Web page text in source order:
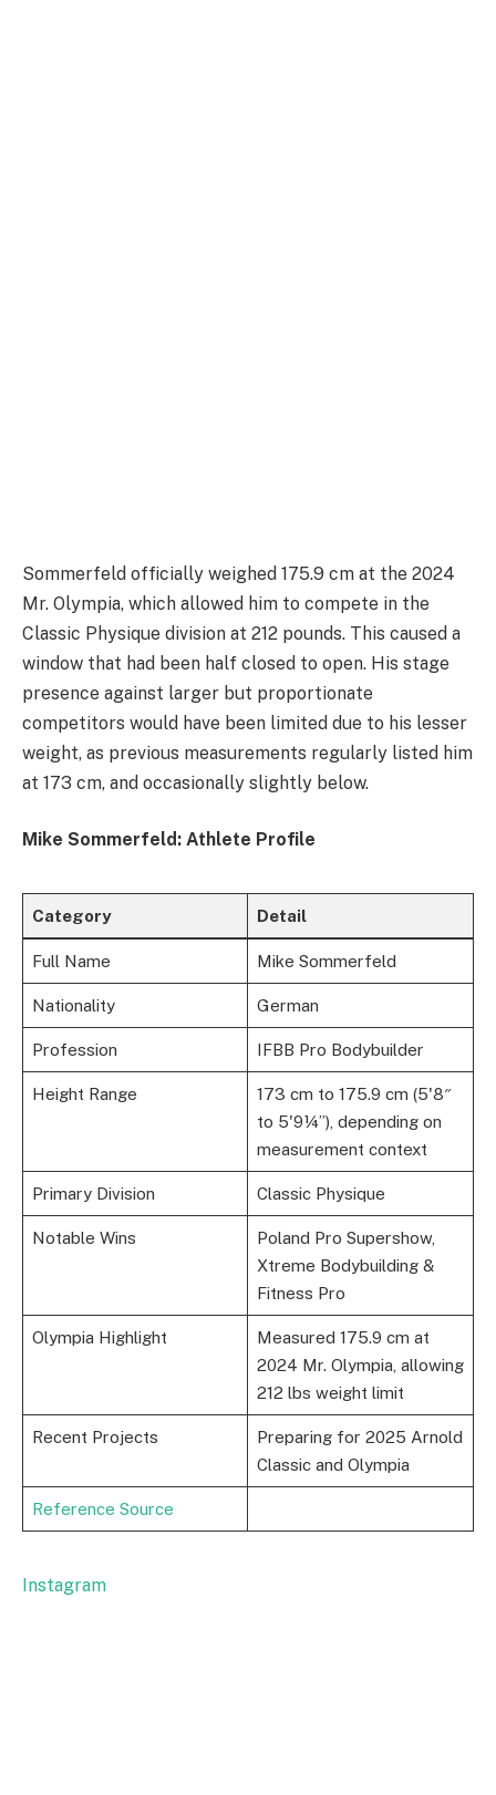
Sommerfeld officially weighed 175.9 cm at the 2024
Mr. Olympia, which allowed him to compete in the
Classic Physique division at 212 pounds. This caused a
window that had been half closed to open. His stage
presence against larger but proportionate
competitors would have been limited due to his lesser
weight, as previous measurements regularly listed him
at 173 cm, and occasionally slightly below.
Mike Sommerfeld: Athlete Profile
Category Detail
Full Name Mike Sommerfeld
Nationality German
Profession IFBB Pro Bodybuilder
Height Range
173 cm to 175.9 cm (5'8″
to 5'9¼”), depending on
measurement context
Primary Division Classic Physique
Notable Wins
Poland Pro Supershow,
Xtreme Bodybuilding &
Fitness Pro
Olympia Highlight
Measured 175.9 cm at
2024 Mr. Olympia, allowing
212 lbs weight limit
Recent Projects
Preparing for 2025 Arnold
Classic and Olympia
Reference Source
Instagram